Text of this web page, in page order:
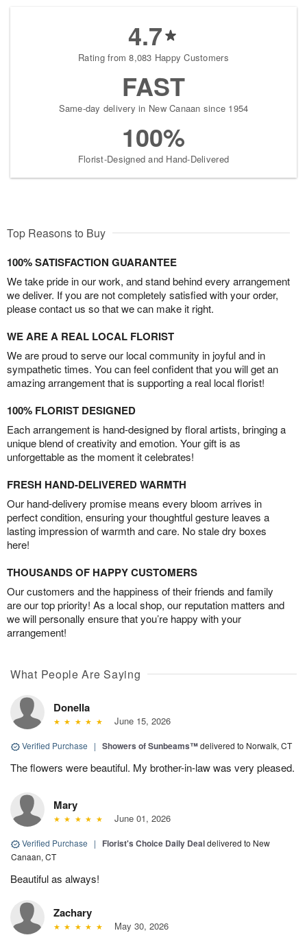
4.7
Rating from 8,083 Happy Customers
FAST
Same-day delivery in New Canaan since 1954
100%
Florist-Designed and Hand-Delivered
Top Reasons to Buy
100% SATISFACTION GUARANTEE
We take pride in our work, and stand behind every arrangement
we deliver. If you are not completely satisfied with your order,
please contact us so that we can make it right.
WE ARE A REAL LOCAL FLORIST
We are proud to serve our local community in joyful and in
sympathetic times. You can feel confident that you will get an
amazing arrangement that is supporting a real local florist!
100% FLORIST DESIGNED
Each arrangement is hand-designed by floral artists, bringing a
unique blend of creativity and emotion. Your gift is as
unforgettable as the moment it celebrates!
FRESH HAND-DELIVERED WARMTH
Our hand-delivery promise means every bloom arrives in
perfect condition, ensuring your thoughtful gesture leaves a
lasting impression of warmth and care. No stale dry boxes
here!
THOUSANDS OF HAPPY CUSTOMERS
Our customers and the happiness of their friends and family
are our top priority! As a local shop, our reputation matters and
we will personally ensure that you’re happy with your
arrangement!
What People Are Saying
Donella
June 15, 2026
Verified Purchase | Showers of Sunbeams™delivered to Norwalk, CT
The flowers were beautiful. My brother-in-law was very pleased.
Mary
June 01, 2026
Verified Purchase | Florist's Choice Daily Dealdelivered to New
Canaan, CT
Beautiful as always!
Zachary
May 30, 2026